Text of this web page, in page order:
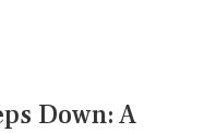
Down: A